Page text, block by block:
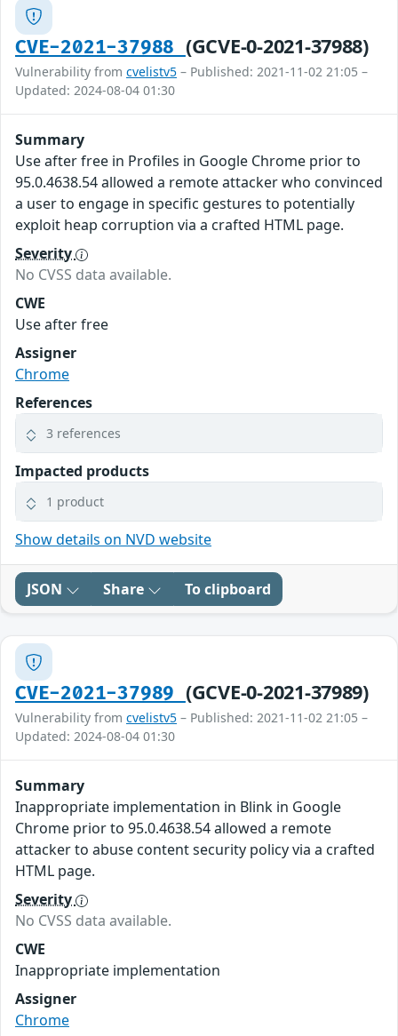
CVE-2021-37988 (GCVE-0-2021-37988)
Vulnerability from cvelistv5 – Published: 2021-11-02 21:05 –
Updated: 2024-08-04 01:30
Summary
Use after free in Profiles in Google Chrome prior to
95.0.4638.54 allowed a remote attacker who convinced
a user to engage in specific gestures to potentially
exploit heap corruption via a crafted HTML page.
Severity
No CVSS data available.
CWE
Use after free
Assigner
Chrome
References
3 references
Impacted products
1 product
Show details on NVD website
JSON Share To clipboard
CVE-2021-37989 (GCVE-0-2021-37989)
Vulnerability from cvelistv5 – Published: 2021-11-02 21:05 –
Updated: 2024-08-04 01:30
Summary
Inappropriate implementation in Blink in Google
Chrome prior to 95.0.4638.54 allowed a remote
attacker to abuse content security policy via a crafted
HTML page.
Severity
No CVSS data available.
CWE
Inappropriate implementation
Assigner
Chrome